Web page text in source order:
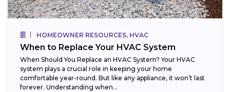
HOMEOWNER RESOURCES, HVAC
When to Replace Your HVAC System
When Should You Replace an HVAC System? Your HVAC
system plays a crucial role in keeping your home
comfortable year-round. But like any appliance, it won’t last
forever. Understanding when...